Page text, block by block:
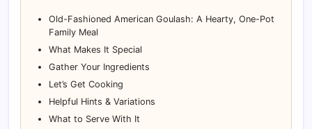
Old-Fashioned American Goulash: A Hearty, One-Pot
Family Meal
What Makes It Special
Gather Your Ingredients
Let’s Get Cooking
Helpful Hints & Variations
What to Serve With It